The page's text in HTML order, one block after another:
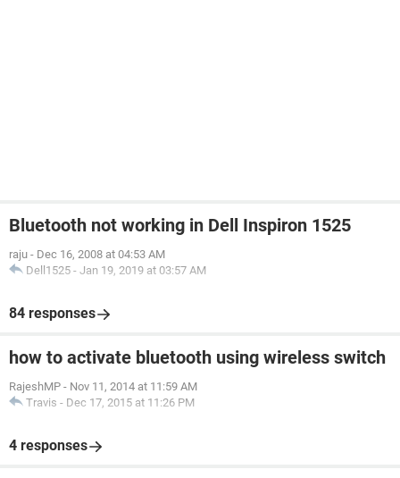
Bluetooth not working in Dell Inspiron 1525
raju - Dec 16, 2008 at 04:53 AM
Dell1525 - Jan 19, 2019 at 03:57 AM
84 responses
how to activate bluetooth using wireless switch
RajeshMP - Nov 11, 2014 at 11:59 AM
Travis - Dec 17, 2015 at 11:26 PM
4 responses